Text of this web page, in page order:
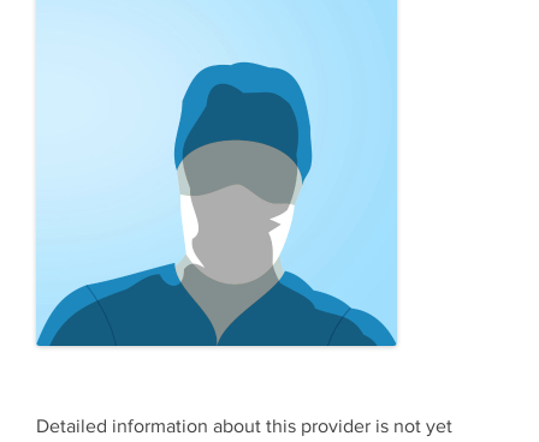
Detailed information about this provider is not yet